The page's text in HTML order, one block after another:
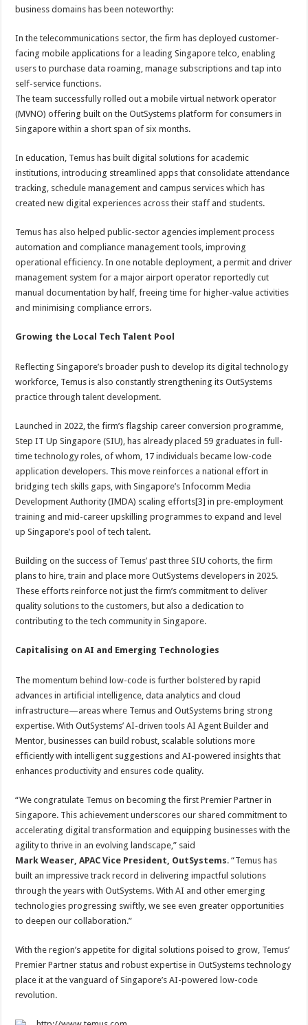
business domains has been noteworthy:
In the telecommunications sector, the firm has deployed customer-
facing mobile applications for a leading Singapore telco, enabling
users to purchase data roaming, manage subscriptions and tap into
self-service functions.
The team successfully rolled out a mobile virtual network operator
(MVNO) offering built on the OutSystems platform for consumers in
Singapore within a short span of six months.
In education, Temus has built digital solutions for academic
institutions, introducing streamlined apps that consolidate attendance
tracking, schedule management and campus services which has
created new digital experiences across their staff and students.
Temus has also helped public-sector agencies implement process
automation and compliance management tools, improving
operational efficiency. In one notable deployment, a permit and driver
management system for a major airport operator reportedly cut
manual documentation by half, freeing time for higher-value activities
and minimising compliance errors.
Growing the Local Tech Talent Pool
Reflecting Singapore’s broader push to develop its digital technology
workforce, Temus is also constantly strengthening its OutSystems
practice through talent development.
Launched in 2022, the firm’s flagship career conversion programme,
Step IT Up Singapore (SIU), has already placed 59 graduates in full-
time technology roles, of whom, 17 individuals became low-code
application developers. This move reinforces a national effort in
bridging tech skills gaps, with Singapore’s Infocomm Media
Development Authority (IMDA) scaling efforts[3] in pre-employment
training and mid-career upskilling programmes to expand and level
up Singapore’s pool of tech talent.
Building on the success of Temus’ past three SIU cohorts, the firm
plans to hire, train and place more OutSystems developers in 2025.
These efforts reinforce not just the firm’s commitment to deliver
quality solutions to the customers, but also a dedication to
contributing to the tech community in Singapore.
Capitalising on AI and Emerging Technologies
The momentum behind low-code is further bolstered by rapid
advances in artificial intelligence, data analytics and cloud
infrastructure—areas where Temus and OutSystems bring strong
expertise. With OutSystems’ AI-driven tools AI Agent Builder and
Mentor, businesses can build robust, scalable solutions more
efficiently with intelligent suggestions and AI-powered insights that
enhances productivity and ensures code quality.
“We congratulate Temus on becoming the first Premier Partner in
Singapore. This achievement underscores our shared commitment to
accelerating digital transformation and equipping businesses with the
agility to thrive in an evolving landscape,” said
Mark Weaser, APAC Vice President, OutSystems. “Temus has
built an impressive track record in delivering impactful solutions
through the years with OutSystems. With AI and other emerging
technologies progressing swiftly, we see even greater opportunities
to deepen our collaboration.”
With the region’s appetite for digital solutions poised to grow, Temus’
Premier Partner status and robust expertise in OutSystems technology
place it at the vanguard of Singapore’s AI-powered low-code
revolution.